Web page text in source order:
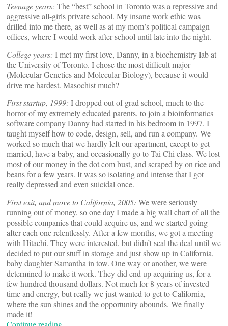
Teenage years: The “best” school in Toronto was a repressive and
aggressive all-girls private school. My insane work ethic was
drilled into me there, as well as at my mom’s political campaign
offices, where I would work after school until late into the night.
College years: I met my first love, Danny, in a biochemistry lab at
the University of Toronto. I chose the most difficult major
(Molecular Genetics and Molecular Biology), because it would
drive me hardest. Masochist much?
First startup, 1999: I dropped out of grad school, much to the
horror of my extremely educated parents, to join a bioinformatics
software company Danny had started in his bedroom in 1997. I
taught myself how to code, design, sell, and run a company. We
worked so much that we hardly left our apartment, except to get
married, have a baby, and occasionally go to Tai Chi class. We lost
most of our money in the dot com bust, and scraped by on rice and
beans for a few years. It was so isolating and intense that I got
really depressed and even suicidal once.
First exit, and move to California, 2005: We were seriously
running out of money, so one day I made a big wall chart of all the
possible companies that could acquire us, and we started going
after each one relentlessly. After a few months, we got a meeting
with Hitachi. They were interested, but didn’t seal the deal until we
decided to put our stuff in storage and just show up in California,
baby daughter Samantha in tow. One way or another, we were
determined to make it work. They did end up acquiring us, for a
few hundred thousand dollars. Not much for 8 years of invested
time and energy, but really we just wanted to get to California,
where the sun shines and the opportunity abounds. We finally
made it!